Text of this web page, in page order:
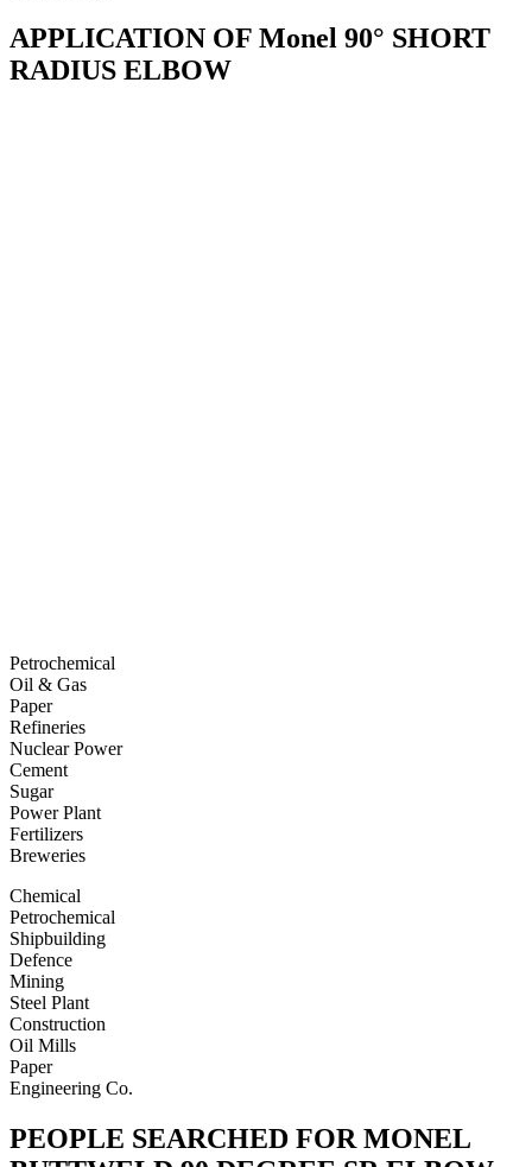
APPLICATION OF Monel 90° SHORT
RADIUS ELBOW
Petrochemical
Oil & Gas
Paper
Refineries
Nuclear Power
Cement
Sugar
Power Plant
Fertilizers
Breweries
Chemical
Petrochemical
Shipbuilding
Defence
Mining
Steel Plant
Construction
Oil Mills
Paper
Engineering Co.
PEOPLE SEARCHED FOR MONEL